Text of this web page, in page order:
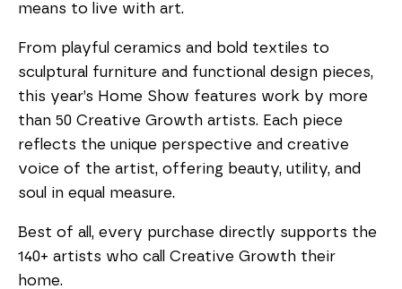
means to live with art.
From playful ceramics and bold textiles to
sculptural furniture and functional design pieces,
this year’s Home Show features work by more
than 50 Creative Growth artists. Each piece
reflects the unique perspective and creative
voice of the artist, offering beauty, utility, and
soul in equal measure.
Best of all, every purchase directly supports the
140+ artists who call Creative Growth their
home.